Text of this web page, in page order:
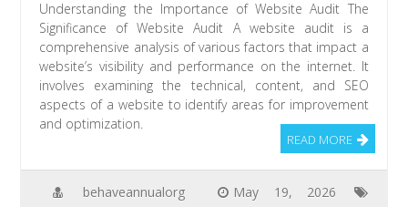
Understanding the Importance of Website Audit The
Significance of Website Audit A website audit is a
comprehensive analysis of various factors that impact a
website’s visibility and performance on the internet. It
involves examining the technical, content, and SEO
aspects of a website to identify areas for improvement
and optimization.
READ MORE
behaveannualorg
May 19, 2026